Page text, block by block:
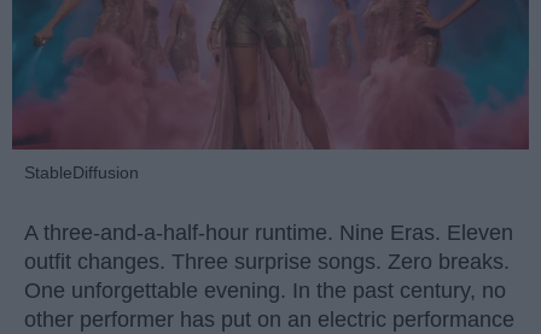
StableDiffusion
A three-and-a-half-hour runtime. Nine Eras. Eleven
outfit changes. Three surprise songs. Zero breaks.
One unforgettable evening. In the past century, no
other performer has put on an electric performance